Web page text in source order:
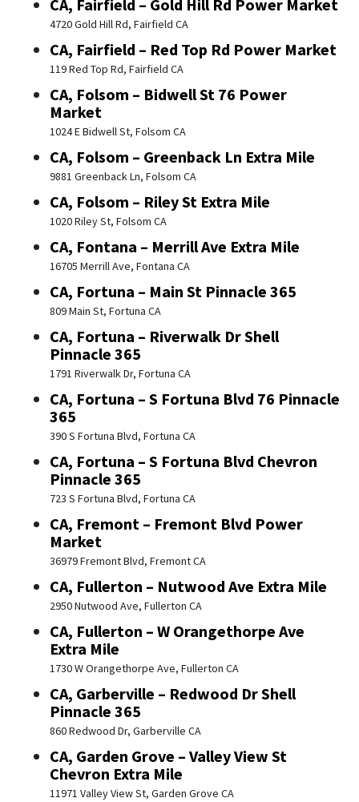
CA, Fairfield – Gold Hill Rd Power Market
4720 Gold Hill Rd, Fairfield CA
CA, Fairfield – Red Top Rd Power Market
119 Red Top Rd, Fairfield CA
CA, Folsom – Bidwell St 76 Power
Market
1024 E Bidwell St, Folsom CA
CA, Folsom – Greenback Ln Extra Mile
9881 Greenback Ln, Folsom CA
CA, Folsom – Riley St Extra Mile
1020 Riley St, Folsom CA
CA, Fontana – Merrill Ave Extra Mile
16705 Merrill Ave, Fontana CA
CA, Fortuna – Main St Pinnacle 365
809 Main St, Fortuna CA
CA, Fortuna – Riverwalk Dr Shell
Pinnacle 365
1791 Riverwalk Dr, Fortuna CA
CA, Fortuna – S Fortuna Blvd 76 Pinnacle
365
390 S Fortuna Blvd, Fortuna CA
CA, Fortuna – S Fortuna Blvd Chevron
Pinnacle 365
723 S Fortuna Blvd, Fortuna CA
CA, Fremont – Fremont Blvd Power
Market
36979 Fremont Blvd, Fremont CA
CA, Fullerton – Nutwood Ave Extra Mile
2950 Nutwood Ave, Fullerton CA
CA, Fullerton – W Orangethorpe Ave
Extra Mile
1730 W Orangethorpe Ave, Fullerton CA
CA, Garberville – Redwood Dr Shell
Pinnacle 365
860 Redwood Dr, Garberville CA
CA, Garden Grove – Valley View St
Chevron Extra Mile
11971 Valley View St, Garden Grove CA